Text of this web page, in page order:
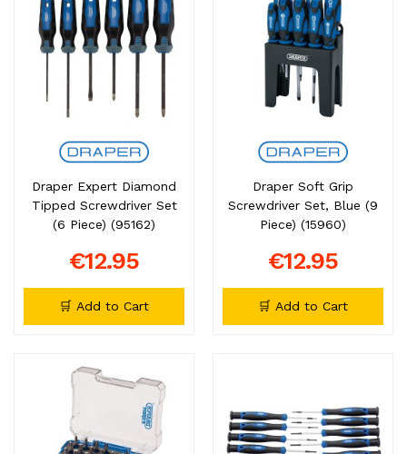
Draper Expert Diamond
Tipped Screwdriver Set
(6 Piece) (95162)
€12.95
🛒 Add to Cart
Draper Soft Grip
Screwdriver Set, Blue (9
Piece) (15960)
€12.95
🛒 Add to Cart